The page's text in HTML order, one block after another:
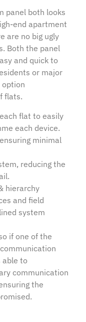
panel both looks
end apartment
are no big ugly
Both the panel
and quick to
or major
option
flats.
flat to easily
each device.
minimal
reducing the
hierarchy
and field
system
if one of the
to
communication
the